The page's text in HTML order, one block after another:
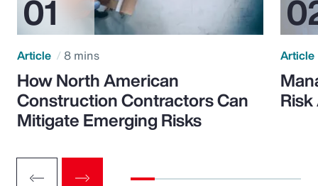
Article 8 mins
How North American
Construction Contractors Can
Mitigate Emerging Risks
Article